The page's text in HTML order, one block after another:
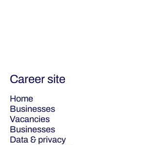
Career site
Home
Businesses
Vacancies
Businesses
Data & privacy